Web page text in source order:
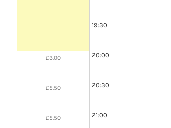
£3.00
£5.50
£5.50
19:30
20:00
20:30
21:00